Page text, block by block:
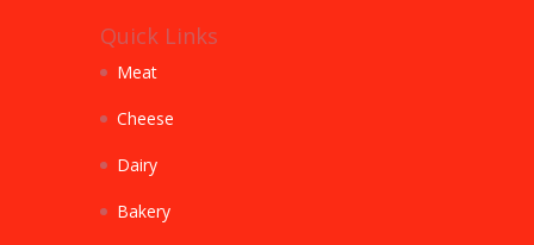
Quick Links
Meat
Cheese
Dairy
Bakery